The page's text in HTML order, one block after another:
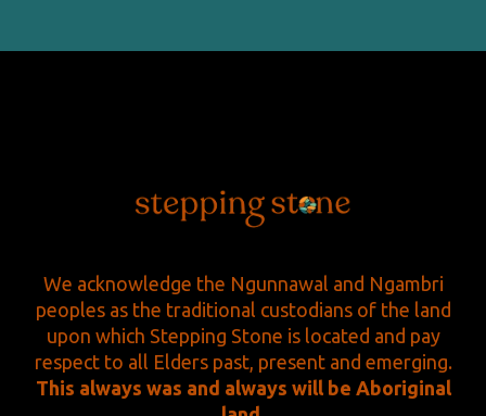
We acknowledge the Ngunnawal and Ngambri
peoples as the traditional custodians of the land
upon which Stepping Stone is located and pay
respect to all Elders past, present and emerging.
This always was and always will be Aboriginal